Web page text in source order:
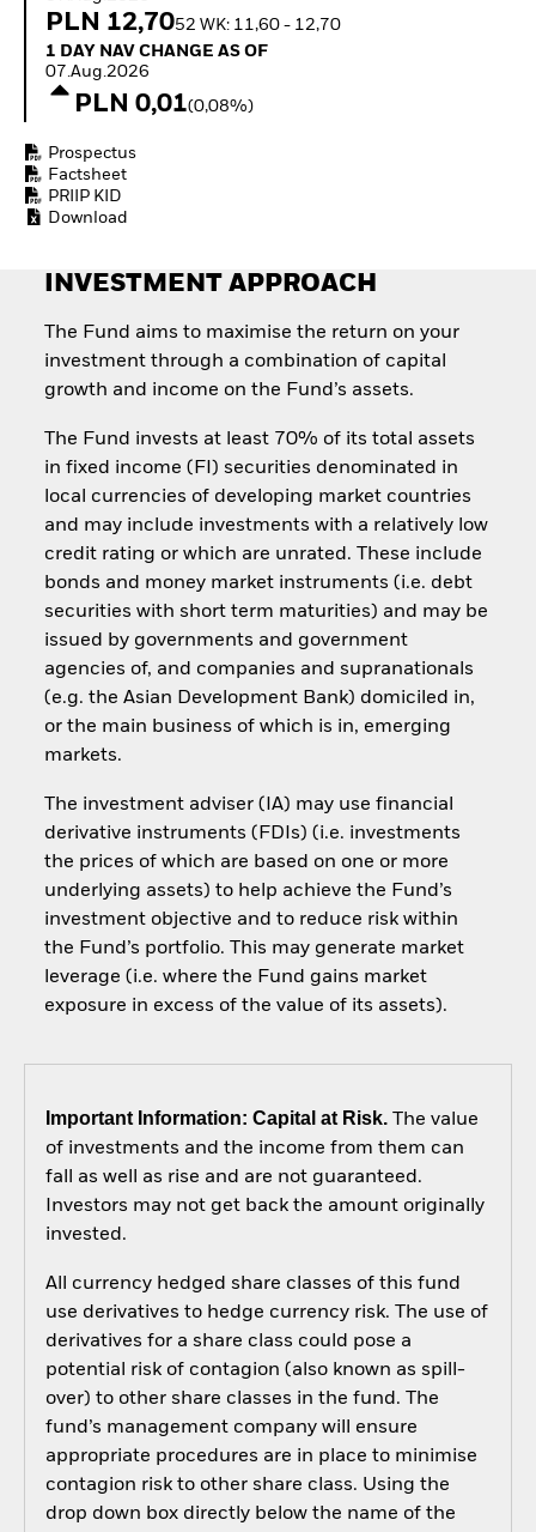
Invest in defence with
PLN 12,7052 WK: 11,60 - 12,70
1 Day NAV Change as of 07.Aug.2026
1 DAY NAV CHANGE AS OF
07.Aug.2026
PLN 0,01(0,08%)
Prospectus
Factsheet
PRIIP KID
Download
INVESTMENT APPROACH
The Fund aims to maximise the return on your
investment through a combination of capital
growth and income on the Fund’s assets.
The Fund invests at least 70% of its total assets
in fixed income (FI) securities denominated in
local currencies of developing market countries
and may include investments with a relatively low
credit rating or which are unrated. These include
bonds and money market instruments (i.e. debt
securities with short term maturities) and may be
issued by governments and government
agencies of, and companies and supranationals
(e.g. the Asian Development Bank) domiciled in,
or the main business of which is in, emerging
markets.
The investment adviser (IA) may use financial
derivative instruments (FDIs) (i.e. investments
the prices of which are based on one or more
underlying assets) to help achieve the Fund’s
investment objective and to reduce risk within
the Fund’s portfolio. This may generate market
leverage (i.e. where the Fund gains market
exposure in excess of the value of its assets).
Important Information: Capital at Risk.The value
of investments and the income from them can
fall as well as rise and are not guaranteed.
Investors may not get back the amount originally
invested.
All currency hedged share classes of this fund
use derivatives to hedge currency risk. The use of
derivatives for a share class could pose a
potential risk of contagion (also known as spill-
over) to other share classes in the fund. The
fund’s management company will ensure
appropriate procedures are in place to minimise
contagion risk to other share class. Using the
drop down box directly below the name of the